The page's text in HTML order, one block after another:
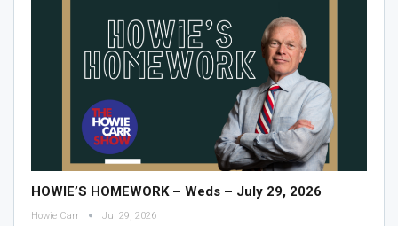
HOWIE’S HOMEWORK – Weds – July 29, 2026
Howie Carr Jul 29, 2026